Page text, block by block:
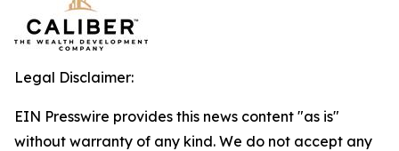
Legal Disclaimer:
EIN Presswire provides this news content "as is"
without warranty of any kind. We do not accept any